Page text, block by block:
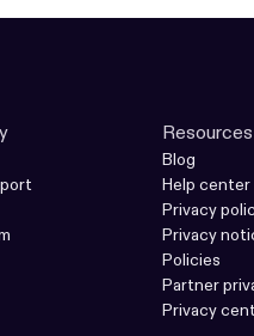
Resources
Blog
Help center
Privacy
Privacy
Policies
Partner
Privacy